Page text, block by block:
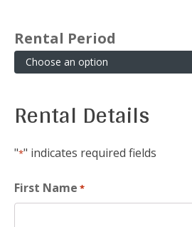
Rental Period
Rental Details
"*" indicates required fields
First Name *